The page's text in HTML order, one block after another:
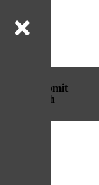
Submit
Search
Submit
Search